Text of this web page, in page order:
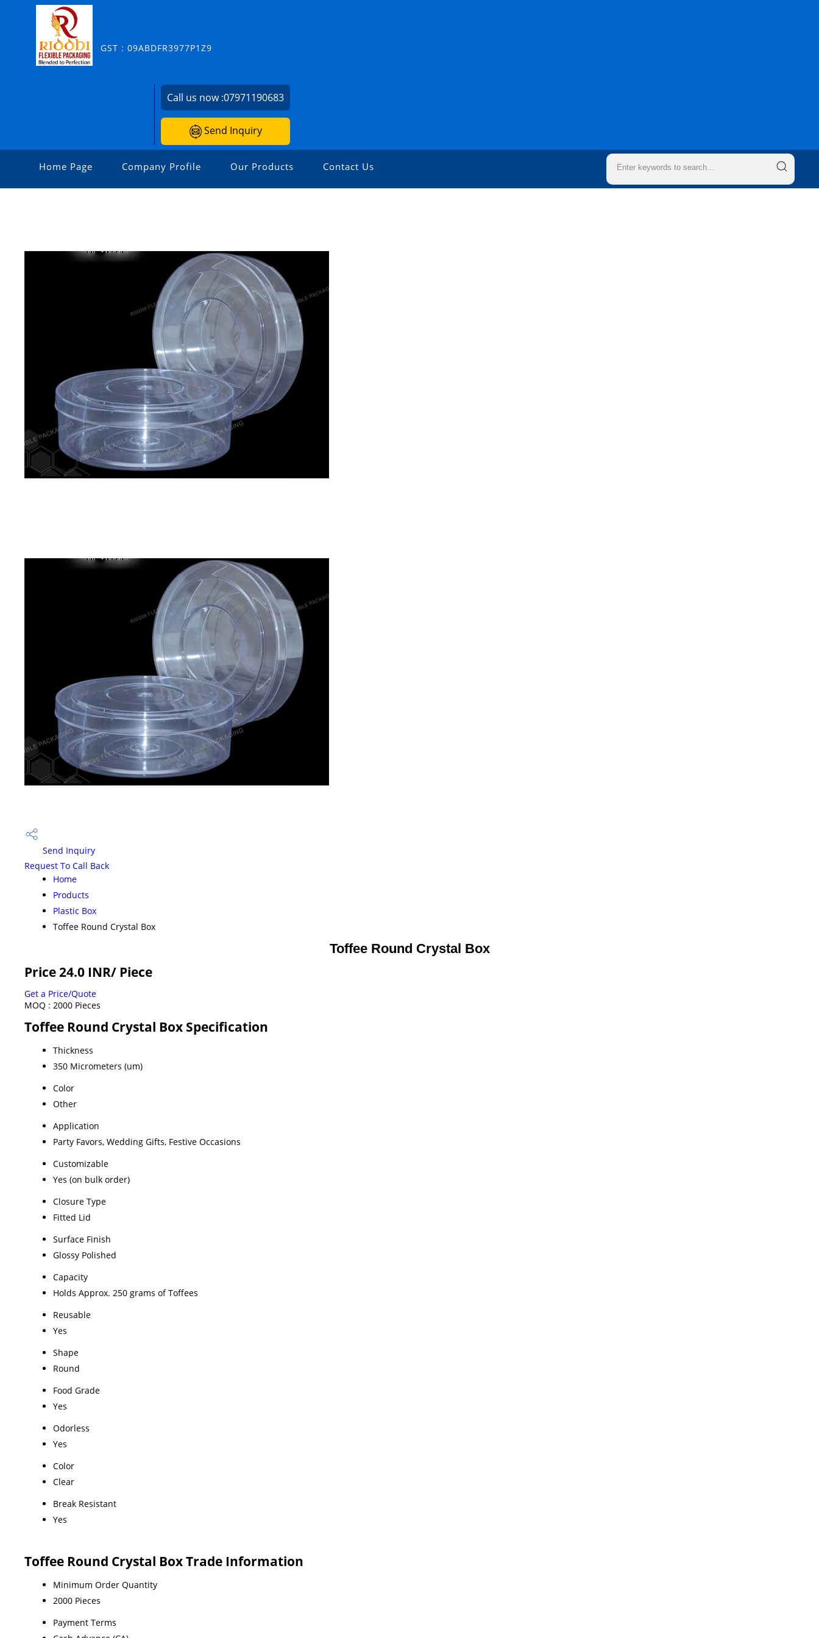
GST : 09ABDFR3977P1Z9
Call us now :07971190683
Send Inquiry
Home Page Company Profile Our Products Contact Us
Send Inquiry
Request To Call Back
Home
Products
Plastic Box
Toffee Round Crystal Box
Toffee Round Crystal Box
Price 24.0 INR/ Piece
Get a Price/Quote
MOQ : 2000 Pieces
Toffee Round Crystal Box Specification
Thickness
350 Micrometers (um)
Color
Other
Application
Party Favors, Wedding Gifts, Festive Occasions
Customizable
Yes (on bulk order)
Closure Type
Fitted Lid
Surface Finish
Glossy Polished
Capacity
Holds Approx. 250 grams of Toffees
Reusable
Yes
Shape
Round
Food Grade
Yes
Odorless
Yes
Color
Clear
Break Resistant
Yes
Toffee Round Crystal Box Trade Information
Minimum Order Quantity
2000 Pieces
Payment Terms